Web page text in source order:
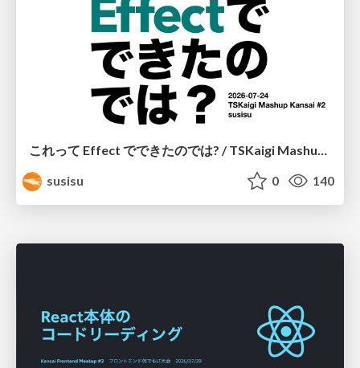
susisu
0 140